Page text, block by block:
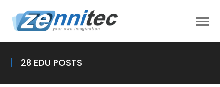
28 EDU POSTS